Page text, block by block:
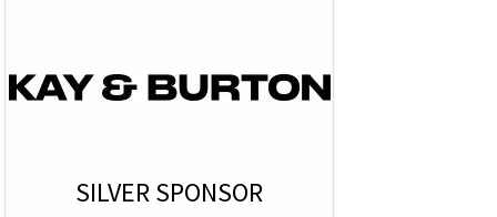
SILVER SPONSOR